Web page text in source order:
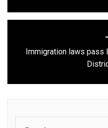
Immigration laws pass